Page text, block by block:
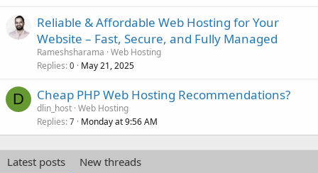
Reliable & Affordable Web Hosting for Your
Website – Fast, Secure, and Fully Managed
Rameshsharama Web Hosting
Replies 0 May 21, 2025
D Cheap PHP Web Hosting Recommendations?
dlin_host Web Hosting
Replies 7 Monday at 9:56 AM
Latest posts
New threads